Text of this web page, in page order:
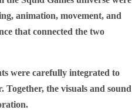
animation, movement, and
that connected the two
were carefully integrated to
the visuals and sound